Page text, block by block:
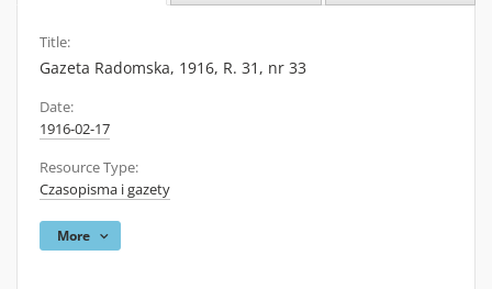
Title:
Gazeta Radomska, 1916, R. 31, nr 33
Date:
1916-02-17
Resource Type:
Czasopisma i gazety
More